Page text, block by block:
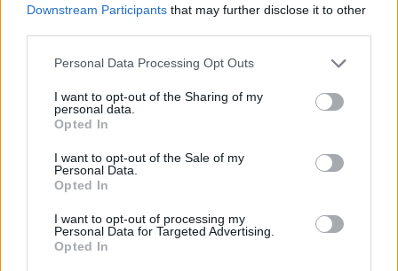
Downstream Participants that may further disclose it to other
Personal Data Processing Opt Outs
I want to opt-out of the Sharing of my
personal data.
Opted In
I want to opt-out of the Sale of my
Personal Data.
Opted In
I want to opt-out of processing my
Personal Data for Targeted Advertising.
Opted In
And then there was
Cleveland’s House Of Blues, and a 12-year-old had
won a competition to perform with them for a quick
jam session. He replaced drummer Mario Duplantier
behind the kit and showed off his skills, making